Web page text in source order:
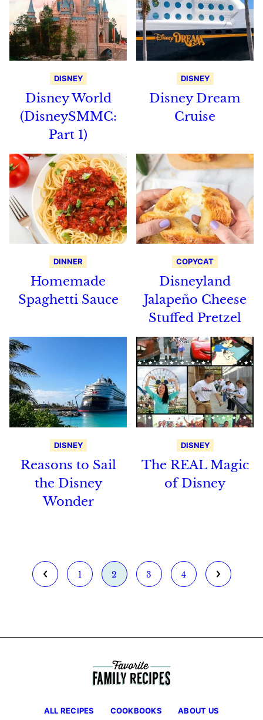
DISNEY
Disney World
(DisneySMMC:
Part 1)
DISNEY
Disney Dream
Cruise
DINNER
Homemade
Spaghetti Sauce
COPYCAT
Disneyland
Jalapeño Cheese
Stuffed Pretzel
DISNEY
Reasons to Sail
the Disney
Wonder
DISNEY
The REAL Magic
of Disney
Go Go
1 Go
2 Go
3 Go
4 Go
ALL RECIPES COOKBOOKS ABOUT US